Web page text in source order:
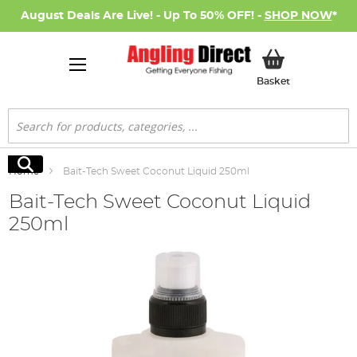
August Deals Are Live! - Up To 50% OFF! - SHOP NOW*
BasketMy Basket
Search
Search
Home Bait-Tech Sweet Coconut Liquid 250ml
Bait-Tech Sweet Coconut Liquid
250ml